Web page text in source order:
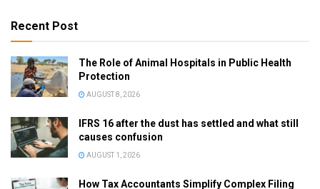
Recent Post
The Role of Animal Hospitals in Public Health
Protection
AUGUST 8, 2026
IFRS 16 after the dust has settled and what still
causes confusion
AUGUST 1, 2026
How Tax Accountants Simplify Complex Filing